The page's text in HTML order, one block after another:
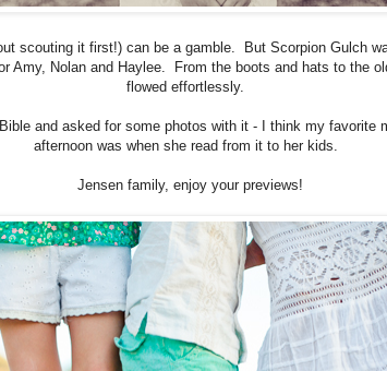
scouting it first!) can be a gamble. But Scorpion Gulch
Amy, Nolan and Haylee. From the boots and hats to the
flowed effortlessly.
and asked for some photos with it - I think my favorite
afternoon was when she read from it to her kids.
Jensen family, enjoy your previews!